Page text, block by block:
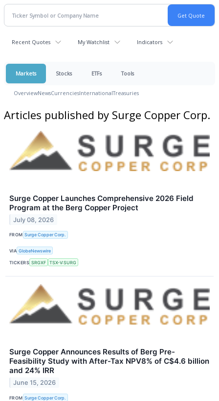
Recent Quotes My Watchlist Indicators
Markets Stocks ETFs Tools
OverviewNewsCurrenciesInternationalTreasuries
Articles published by Surge Copper Corp.
Surge Copper Launches Comprehensive 2026 Field
Program at the Berg Copper Project
July 08, 2026
FROM Surge Copper Corp.
VIA GlobeNewswire
TICKERS SRGXF TSX-V:SURG
Surge Copper Announces Results of Berg Pre-
Feasibility Study with After-Tax NPV8% of C$4.6 billion
and 24% IRR
June 15, 2026
FROM Surge Copper Corp.